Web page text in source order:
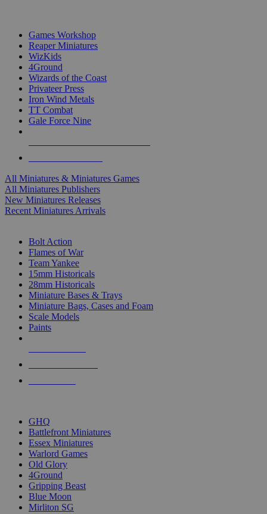
Games Workshop
Reaper Miniatures
WizKids
4Ground
Wizards of the Coast
Privateer Press
Iron Wind Metals
TT Combat
Gale Force Nine
All Miniatures & Miniatures Games
All Miniatures Publishers
New Miniatures Releases
Recent Miniatures Arrivals
Bolt Action
Flames of War
Team Yankee
15mm Historicals
28mm Historicals
Miniature Bases & Trays
Miniature Bags, Cases and Foam
Scale Models
Paints
GHQ
Battlefront Miniatures
Essex Miniatures
Warlord Games
Old Glory
4Ground
Gripping Beast
Blue Moon
Mirliton SG